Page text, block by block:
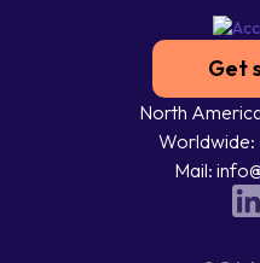
Get
North
Worldwide:
Mail: